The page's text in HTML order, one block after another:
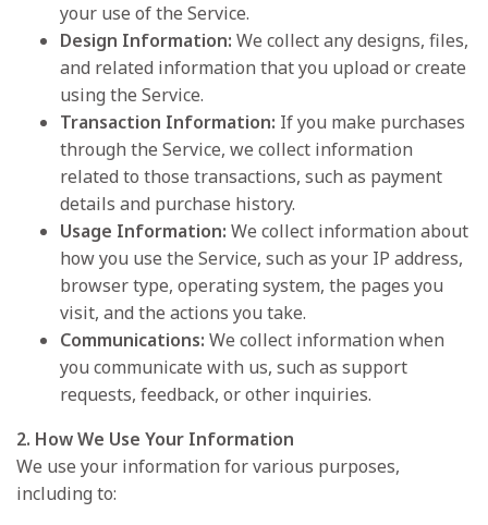
your use of the Service.
Design Information: We collect any designs, files,
and related information that you upload or create
using the Service.
Transaction Information: If you make purchases
through the Service, we collect information
related to those transactions, such as payment
details and purchase history.
Usage Information: We collect information about
how you use the Service, such as your IP address,
browser type, operating system, the pages you
visit, and the actions you take.
Communications: We collect information when
you communicate with us, such as support
requests, feedback, or other inquiries.
2. How We Use Your Information
We use your information for various purposes,
including to: